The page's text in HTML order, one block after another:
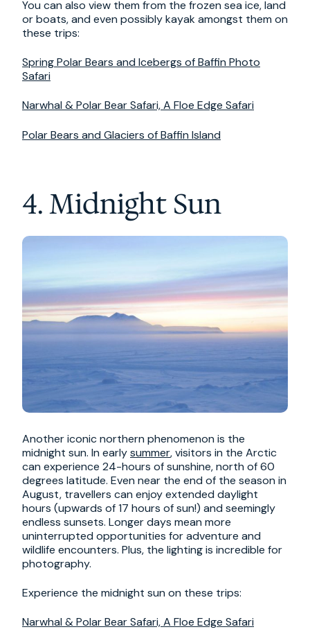
You can also view them from the frozen sea ice, land
or boats, and even possibly kayak amongst them on
these trips:
Spring Polar Bears and Icebergs of Baffin Photo
Safari
Narwhal & Polar Bear Safari, A Floe Edge Safari
Polar Bears and Glaciers of Baffin Island
4. Midnight Sun
Another iconic northern phenomenon is the
midnight sun. In earlysummer, visitors in the Arctic
can experience 24-hours of sunshine, north of 60
degrees latitude. Even near the end of the season in
August, travellers can enjoy extended daylight
hours (upwards of 17 hours of sun!) and seemingly
endless sunsets. Longer days mean more
uninterrupted opportunities for adventure and
wildlife encounters. Plus, the lighting is incredible for
photography.
Experience the midnight sun on these trips:
Narwhal & Polar Bear Safari, A Floe Edge Safari